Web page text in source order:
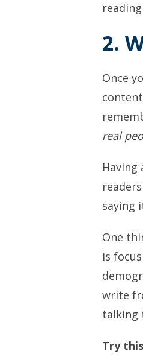
2.
Once
real
saying
One
is
write
talking
Try